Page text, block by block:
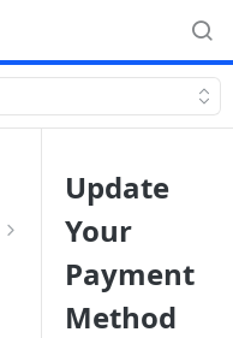
Update
Your
Payment
Method